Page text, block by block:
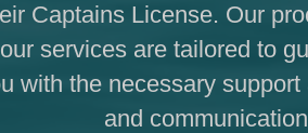
Captains License. Our
services are tailored to
with the necessary
and